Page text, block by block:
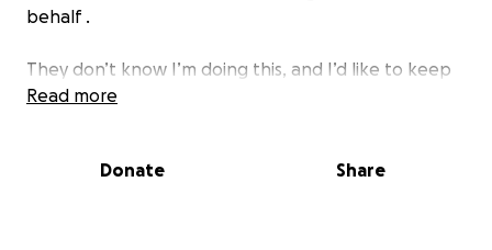
behalf .
They don’t know I’m doing this, and I’d like to keep
it that way for now—I just want us all to be a
Would you consider partnering with me to help lift
Read more
Donate Share